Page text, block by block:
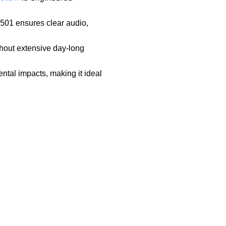
ensures clear audio,
extensive day-long
impacts, making it ideal